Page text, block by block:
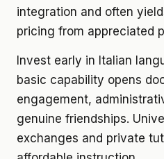
integration and often
pricing from appreciated
Invest early in Italian
basic capability opens
engagement,
genuine friendships.
exchanges and private